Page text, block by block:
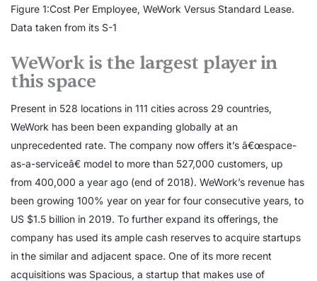
Figure 1:Cost Per Employee, WeWork Versus Standard Lease.
Data taken from its S-1
WeWork is the largest player in
this space
Present in 528 locations in 111 cities across 29 countries,
WeWork has been been expanding globally at an
unprecedented rate. The company now offers it’s â€œspace-
as-a-serviceâ€ model to more than 527,000 customers, up
from 400,000 a year ago (end of 2018). WeWork’s revenue has
been growing 100% year on year for four consecutive years, to
US $1.5 billion in 2019. To further expand its offerings, the
company has used its ample cash reserves to acquire startups
in the similar and adjacent space. One of its more recent
acquisitions was Spacious, a startup that makes use of